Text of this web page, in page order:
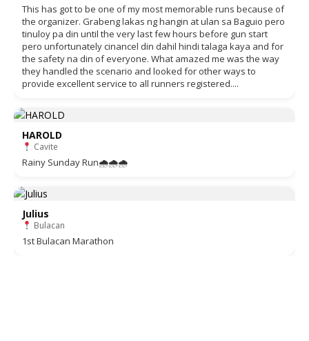
This has got to be one of my most memorable runs because of
the organizer. Grabeng lakas ng hangin at ulan sa Baguio pero
tinuloy pa din until the very last few hours before gun start
pero unfortunately cinancel din dahil hindi talaga kaya and for
the safety na din of everyone. What amazed me was the way
they handled the scenario and looked for other ways to
provide excellent service to all runners registered....
HAROLD
Cavite
Rainy Sunday Run🌧🌧🌧
Julius
Bulacan
1st Bulacan Marathon